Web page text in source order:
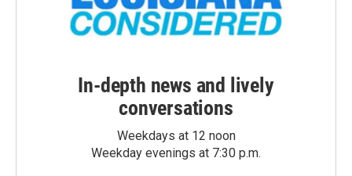
In-depth news and lively
conversations
Weekdays at 12 noon
Weekday evenings at 7:30 p.m.